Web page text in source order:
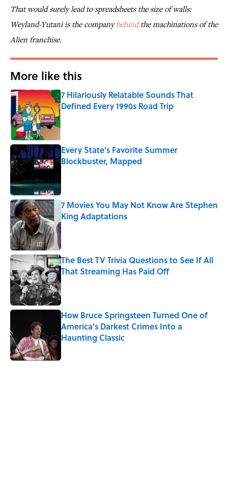
That would surely lead to spreadsheets the size of walls:
Weyland-Yutani is the companybehindthe machinations of the
Alienfranchise.
More like this
7 Hilariously Relatable Sounds That
Defined Every 1990s Road Trip
Published by on Invalid Date
Every State's Favorite Summer
Blockbuster, Mapped
7 Movies You May Not Know Are Stephen
King Adaptations
Published by on Invalid Date
The Best TV Trivia Questions to See If All
That Streaming Has Paid Off
Published by on Invalid Date
How Bruce Springsteen Turned One of
America's Darkest Crimes Into a
Haunting Classic